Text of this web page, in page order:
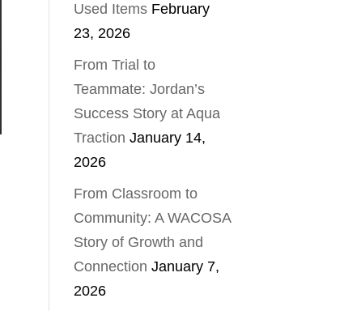
Used Items February
23, 2026
From Trial to
Teammate: Jordan’s
Success Story at Aqua
Traction January 14,
2026
From Classroom to
Community: A WACOSA
Story of Growth and
Connection January 7,
2026